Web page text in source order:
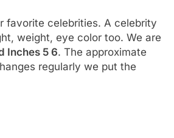
favorite celebrities. A celebrity
weight, eye color too. We are
Inches 5 6. The approximate
regularly we put the